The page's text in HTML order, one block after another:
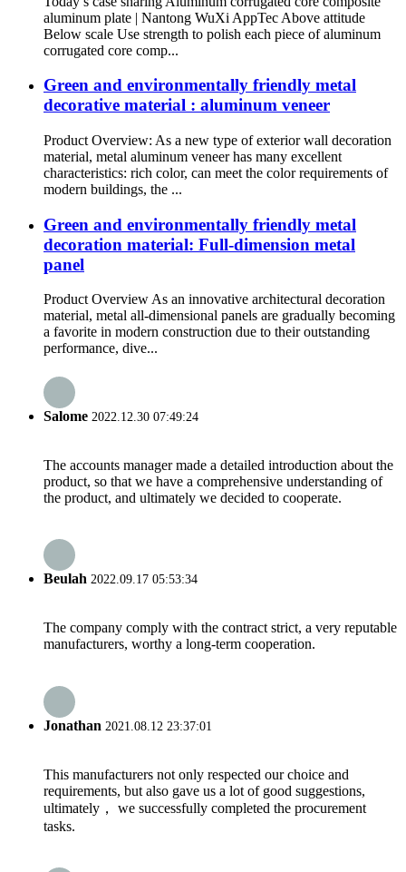
aluminum plate | Nantong WuXi AppTec Above attitude
Below scale Use strength to polish each piece of aluminum
corrugated core comp...
Green and environmentally friendly metal
decorative material : aluminum veneer
Product Overview: As a new type of exterior wall decoration
material, metal aluminum veneer has many excellent
characteristics: rich color, can meet the color requirements of
modern buildings, the ...
Green and environmentally friendly metal
decoration material: Full-dimension metal
panel
Product Overview As an innovative architectural decoration
material, metal all-dimensional panels are gradually becoming
a favorite in modern construction due to their outstanding
performance, dive...
Salome 2022.12.30 07:49:24
The accounts manager made a detailed introduction about the
product, so that we have a comprehensive understanding of
the product, and ultimately we decided to cooperate.
Beulah 2022.09.17 05:53:34
The company comply with the contract strict, a very reputable
manufacturers, worthy a long-term cooperation.
Jonathan 2021.08.12 23:37:01
This manufacturers not only respected our choice and
requirements, but also gave us a lot of good suggestions,
ultimately， we successfully completed the procurement
tasks.